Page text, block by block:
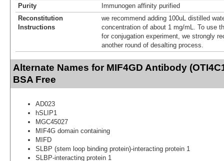
Purity
Immunogen affinity purified
Reconstitution
Instructions
we recommend adding 100uL distilled
concentration of about 1 mg/mL. To use
for conjugation experiment, we strongly
another round of desalting process.
Alternate Names for MIF4GD Antibody
BSA Free
AD023
hSLIP1
MGC45027
MIF4G domain containing
MIFD
SLBP (stem loop binding protein)-interacting protein 1
SLBP-interacting protein 1